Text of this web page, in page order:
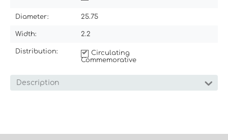
Diameter: 25.75
Width: 2.2
Distribution:
Circulating
Commemorative
Description